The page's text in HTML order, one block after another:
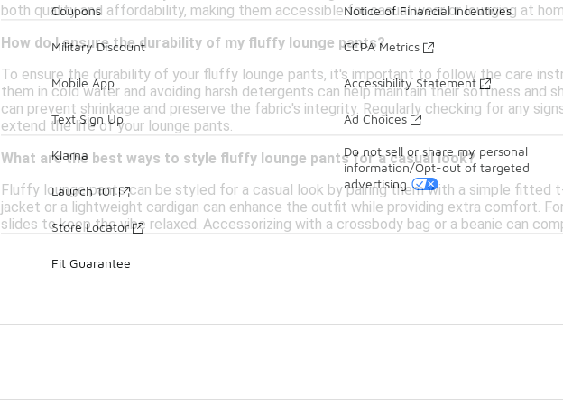
both quality and affordability, making them accessible for casual wear or lounging at
How do I ensure the durability of my fluffy lounge pants?
To ensure the durability of your fluffy lounge pants, it's important to follow the care
them in cold water and avoiding harsh detergents can help maintain their softness and
can prevent shrinkage and preserve the fabric's integrity. Regularly checking for any
extend the life of your lounge pants.
What are the best ways to style fluffy lounge pants for a casual look?
Fluffy lounge pants can be styled for a casual look by pairing them with a simple fitted
jacket or a lightweight cardigan can enhance the outfit while providing extra comfort.
slides to keep the vibe relaxed. Accessorizing with a crossbody bag or a beanie can
Coupons
Military Discount
Mobile App
Text Sign Up
Klarna
Launch 101
Store Locator
Fit Guarantee
Notice of Financial Incentives
CCPA Metrics
Accessibility Statement
Ad Choices
Do not sell or share my personal
information/Opt-out of targeted
advertising